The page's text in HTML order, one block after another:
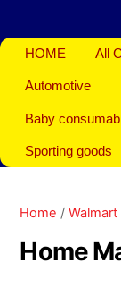
HOME All
Automotive
Baby
Sporting goods
Home /Walmart
Home